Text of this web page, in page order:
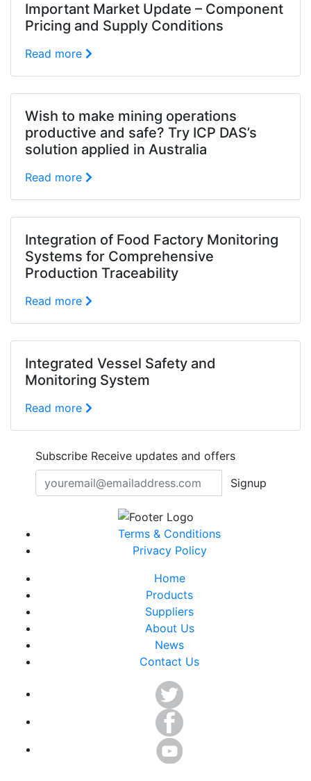
Important Market Update – Component
Pricing and Supply Conditions
Read more
Wish to make mining operations
productive and safe? Try ICP DAS’s
solution applied in Australia
Read more
Integration of Food Factory Monitoring
Systems for Comprehensive
Production Traceability
Read more
Integrated Vessel Safety and
Monitoring System
Read more
Subscribe Receive updates and offers
Signup
Terms & Conditions
Privacy Policy
Home
Products
Suppliers
About Us
News
Contact Us